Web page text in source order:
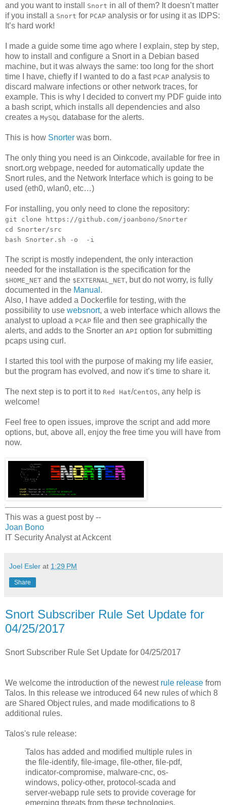
and you want to install
Snort in all of them? It doesn’t matter
if you install a Snort for PCAP analysis or for using it as IDPS:
It’s hard work!
I made a guide some time ago where I explain, step by step,
how to install and configure a Snort in a Debian based
machine, but it was always the same: too long for the short
time I have, chiefly if I wanted to do a fast PCAP analysis to
discard malware infections or other network traces, for
example. This is why I decided to convert my PDF guide into
a bash script, which installs all dependencies and also
creates a MySQL database for the alerts.
This is how Snorter was born.
The only thing you need is an Oinkcode, available for free in
snort.org webpage, needed for automatically update the
Snort rules, and the Network Interface which is going to be
used (eth0, wlan0, etc…)
For installing, you only need to clone the repository:
git clone https://github.com/joanbono/Snorter
cd Snorter/src
bash Snorter.sh -o
-i
The script is mostly independent, the only interaction
needed for the installation is the specification for the
$HOME_NET and the $EXTERNAL_NET, but do not worry, is fully
documented in the Manual .
Also, I have added a Dockerfile for testing, with the
possibility to use websnort, a web interface which allows the
analyst to upload a PCAP file and then see graphically the
alerts, and adds to the Snorter an API option for submitting
pcaps using curl.
I started this tool with the purpose of making my life easier,
but the program has evolved, and now it’s time to share it.
The next step is to port it to Red Hat/CentOS, any help is
welcome!
Feel free to open issues, improve the script and add more
options, but, above all, enjoy the free time you will have from
now.
This was a guest post by --
Joan Bono
IT Security Analyst at Ackcent
Joel Esler at 1:29 PM
Share
Snort Subscriber Rule Set Update for
04/25/2017
Snort Subscriber Rule Set Update for 04/25/2017
We welcome the introduction of the newest rule release from
Talos. In this release we introduced 64 new rules of which 8
are Shared Object rules, and made modifications to 8
additional rules.
Talos's rule release:
Talos has added and modified multiple rules in
the file-identify, file-image, file-other, file-pdf,
indicator-compromise, malware-cnc, os-
windows, policy-other, protocol-scada and
server-webapp rule sets to provide coverage for
emerging threats from these technologies.